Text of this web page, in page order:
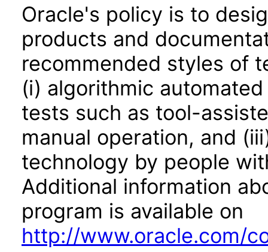
Oracle's policy is to
products and
recommended styles of
(i) algorithmic
tests such as tool-
manual operation, and
technology by people
Additional information
program is available on
http://www.oracle.com/